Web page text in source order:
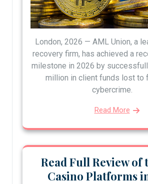
London, 2026 — AML Union, a
recovery firm, has achieved a
milestone in 2026 by
million in client funds lost to
cybercrime.
Read More
Read Full Review of
Casino Platforms